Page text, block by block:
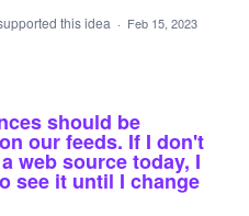
this idea · Feb 15, 2023
should be
our feeds. If I don't
web source today, I
see it until I change